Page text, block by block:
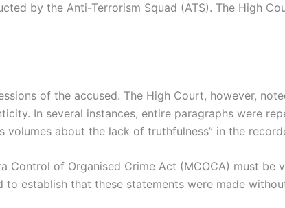
by the Anti-Terrorism Squad (ATS). The High
of the accused. The High Court, however,
In several instances, entire paragraphs were
about the lack of truthfulness” in the
Control of Organised Crime Act (MCOCA) must be
establish that these statements were made